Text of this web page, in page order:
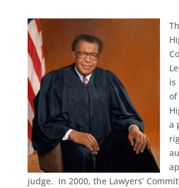
is
of
a
judge. In 2000, the Lawyers’